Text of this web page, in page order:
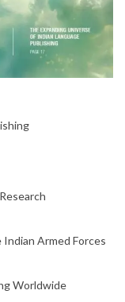
Armed Forces
Worldwide